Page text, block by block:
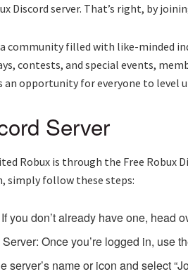
Discord server. That’s right, by
a community filled with like-minded
contests, and special events,
opportunity for everyone to level
Server
Robux is through the Free Robux
simply follow these steps:
you don’t already have one, head
Once you’re logged in, use
server’s name or icon and select